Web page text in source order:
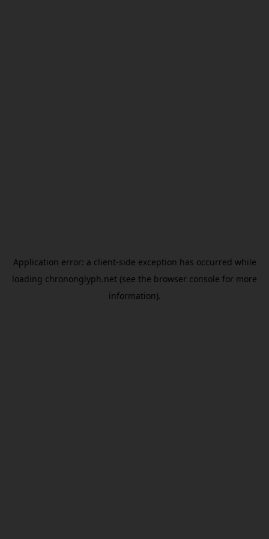
Application error: a client-side exception has occurred while
loading chrononglyph.net (see the browser console for more
information).